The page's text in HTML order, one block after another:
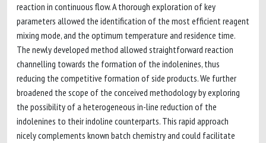
reaction in continuous flow. A thorough exploration of key
parameters allowed the identification of the most efficient reagent
mixing mode, and the optimum temperature and residence time.
The newly developed method allowed straightforward reaction
channelling towards the formation of the indolenines, thus
reducing the competitive formation of side products. We further
broadened the scope of the conceived methodology by exploring
the possibility of a heterogeneous in-line reduction of the
indolenines to their indoline counterparts. This rapid approach
nicely complements known batch chemistry and could facilitate